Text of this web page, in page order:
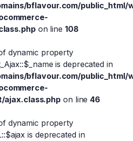
bflavour.com/public_html/
on line 108
dynamic property
is deprecated in
bflavour.com/public_html/
ajax.class.php on line46
dynamic property
is deprecated in